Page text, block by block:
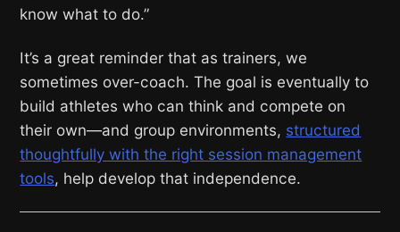
know what to do.”
It’s a great reminder that as trainers, we
sometimes over-coach. The goal is eventually to
build athletes who can think and compete on
their own—and group environments, structured
thoughtfully with the right session management
tools, help develop that independence.